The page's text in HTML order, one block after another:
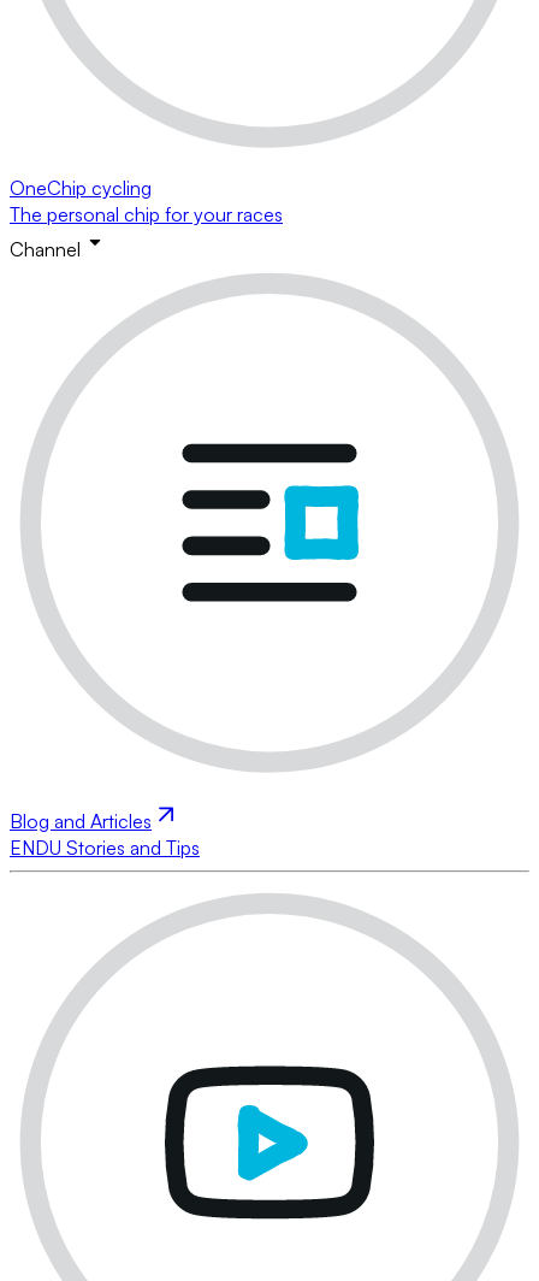
OneChip cycling
The personal chip for your races
Channel
Blog and Articles
ENDU Stories and Tips